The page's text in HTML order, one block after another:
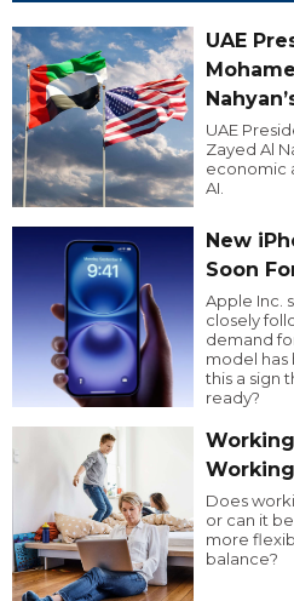
UAE
UAE
Zayed Al
economic
AI.
New
Soon
Apple Inc.
closely
demand
model has
this a sign
ready?
Does
or can it
more
balance?